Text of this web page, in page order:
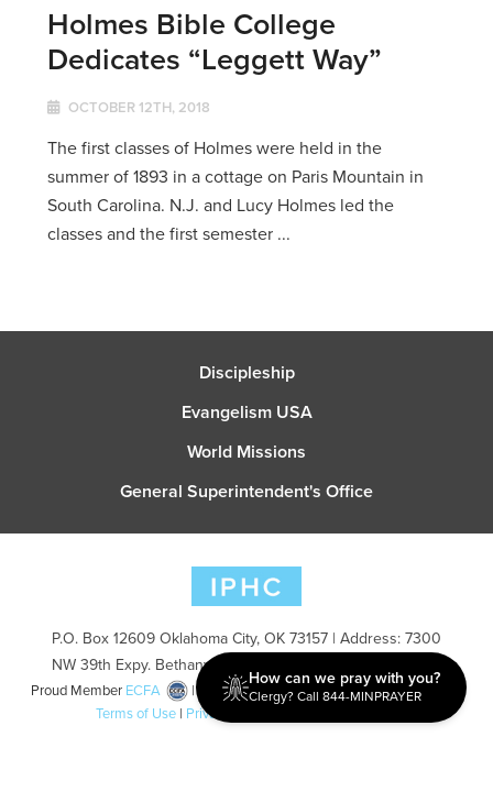
Holmes Bible College
Dedicates “Leggett Way”
OCTOBER 12TH, 2018
The first classes of Holmes were held in the
summer of 1893 in a cottage on Paris Mountain in
South Carolina. N.J. and Lucy Holmes led the
classes and the first semester ...
Discipleship
Evangelism USA
World Missions
General Superintendent's Office
P.O. Box 12609 Oklahoma City, OK 73157 | Address: 7300
NW 39th Expy. Bethany, OK 73008 | Phone: 405-787-7110
Proud Member ECFA
| Copyright 2026 IPHC. All Rights Reserved |
Terms of Use | Privacy Policy
How can we pray with you?
Clergy? Call 844-MINPRAYER